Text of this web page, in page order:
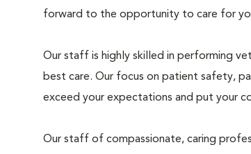
forward to the opportunity to care for
Our staff is highly skilled in performing
best care. Our focus on patient safety,
exceed your expectations and put your
Our staff of compassionate, caring